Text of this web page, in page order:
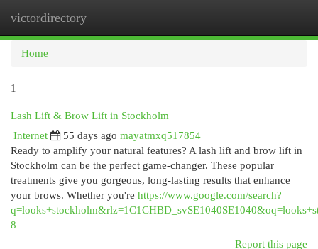
victordirectory
Home
1
Lash Lift & Brow Lift in Stockholm
Internet
55 days ago mayatmxq517854
Ready to amplify your natural features? A lash lift and brow lift in
Stockholm can be the perfect game-changer. These popular
treatments give you gorgeous, long-lasting results that enhance
your brows. Whether you're https://www.google.com/search?
8
Report this page